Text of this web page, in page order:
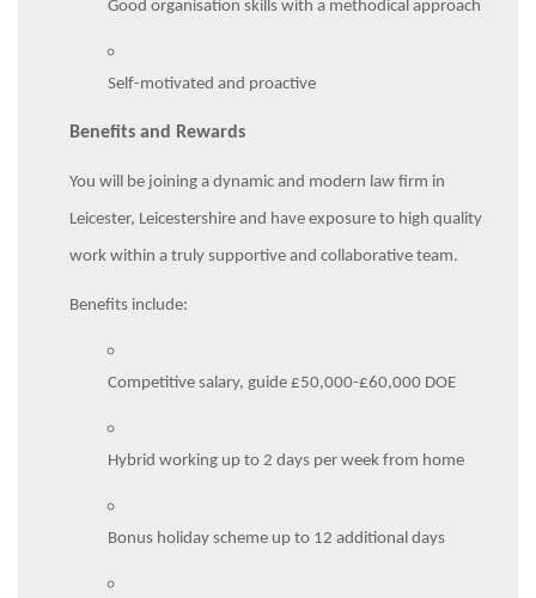
Good organisation skills with a methodical approach
Self-motivated and proactive
Benefits and Rewards
You will be joining a dynamic and modern law firm in
Leicester, Leicestershire and have exposure to high quality
work within a truly supportive and collaborative team.
Benefits include:
Competitive salary, guide £50,000-£60,000 DOE
Hybrid working up to 2 days per week from home
Bonus holiday scheme up to 12 additional days